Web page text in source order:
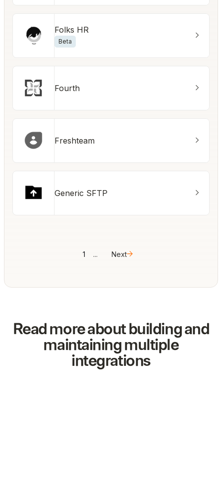
Folks HR
Beta
Fourth
Freshteam
Generic SFTP
1 ... Next
Read more about building and
maintaining multiple
integrations